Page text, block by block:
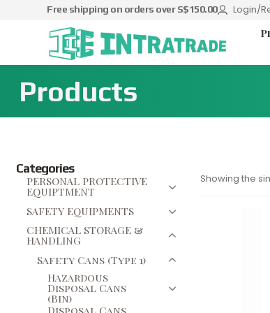
Free shipping on orders over S$150.00 Login/
Products
Categories
PERSONAL PROTECTIVE
EQUIPTMENT
SAFETY EQUIPMENTS
CHEMICAL STORAGE &
HANDLING
Safety Cans (Type 1)
Hazardous
Disposal Cans
(Bin)
Showing the